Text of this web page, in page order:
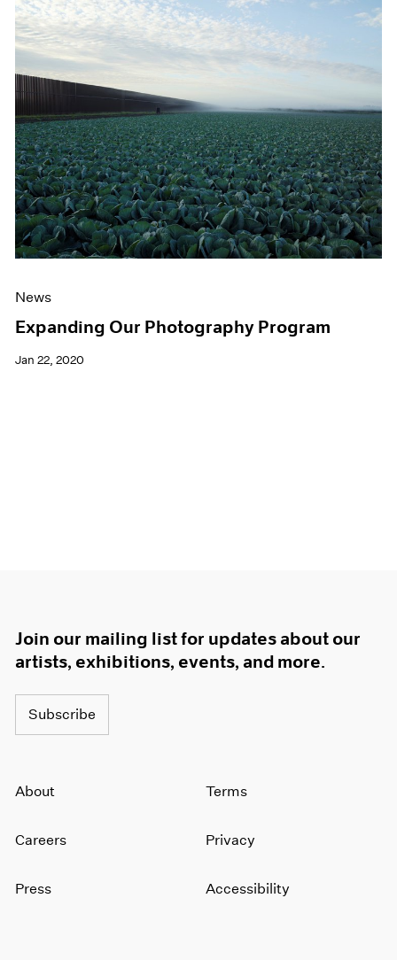
News
Expanding Our Photography Program
Jan 22, 2020
Join our mailing list for updates about our
artists, exhibitions, events, and more.
Subscribe
About
Careers
Press
Terms
Privacy
Accessibility